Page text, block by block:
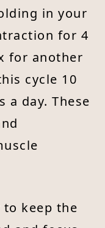
in your
for 4
for another
cycle 10
a day. These
keep the